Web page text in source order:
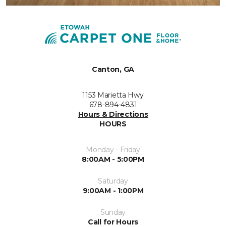
Canton, GA
1153 Marietta Hwy
678-894-4831
Hours & Directions
HOURS
Monday - Friday
8:00AM - 5:00PM
Saturday
9:00AM - 1:00PM
Sunday
Call for Hours